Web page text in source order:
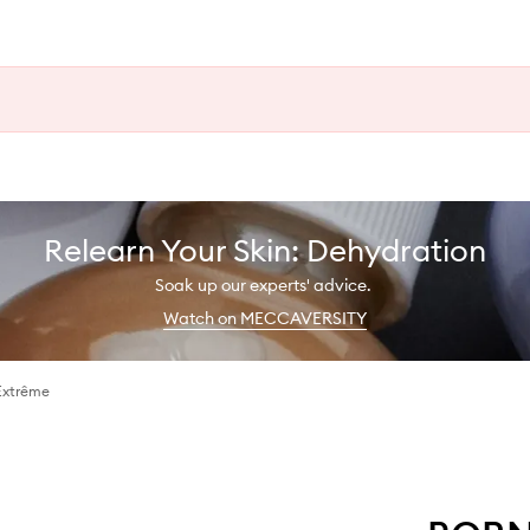
Relearn Your Skin: Dehydration
Soak up our experts' advice.
Watch on MECCAVERSITY